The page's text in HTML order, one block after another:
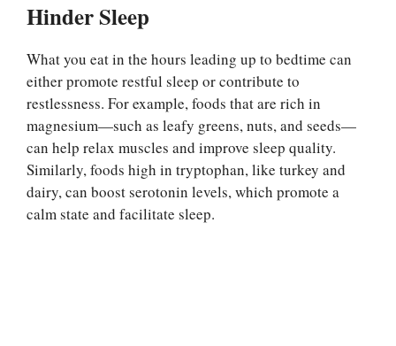
Hinder Sleep
What you eat in the hours leading up to bedtime can
either promote restful sleep or contribute to
restlessness. For example, foods that are rich in
magnesium—such as leafy greens, nuts, and seeds—
can help relax muscles and improve sleep quality.
Similarly, foods high in tryptophan, like turkey and
dairy, can boost serotonin levels, which promote a
calm state and facilitate sleep.